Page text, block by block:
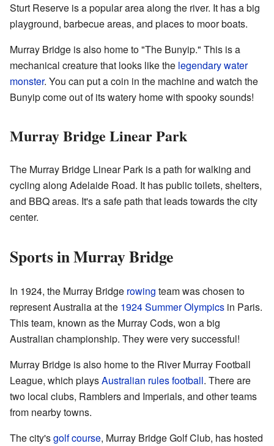
Sturt Reserve is a popular area along the river. It has a big
playground, barbecue areas, and places to moor boats.
Murray Bridge is also home to "The Bunyip." This is a
mechanical creature that looks like the legendary water
monster. You can put a coin in the machine and watch the
Bunyip come out of its watery home with spooky sounds!
Murray Bridge Linear Park
The Murray Bridge Linear Park is a path for walking and
cycling along Adelaide Road. It has public toilets, shelters,
and BBQ areas. It's a safe path that leads towards the city
center.
Sports in Murray Bridge
In 1924, the Murray Bridge rowing team was chosen to
represent Australia at the 1924 Summer Olympics in Paris.
This team, known as the Murray Cods, won a big
Australian championship. They were very successful!
Murray Bridge is also home to the River Murray Football
League, which playsAustralian rules football. There are
two local clubs, Ramblers and Imperials, and other teams
from nearby towns.
The city'sgolf course, Murray Bridge Golf Club, has hosted